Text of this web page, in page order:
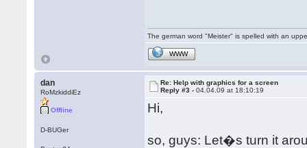
The german word "Meister" is spelled with an
WWW
dan
RoMzkiddiEz
Offline
D-BUGer
Re: Help with graphics for a screen
Reply #3 -04.04.09 at 18:10:19
Hi,
so, guys: Let�s turn it